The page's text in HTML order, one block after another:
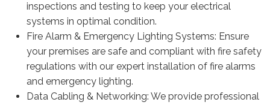
inspections and testing to keep your electrical
systems in optimal condition.
Fire Alarm & Emergency Lighting Systems: Ensure
your premises are safe and compliant with fire safety
regulations with our expert installation of fire alarms
and emergency lighting.
Data Cabling & Networking: We provide professional